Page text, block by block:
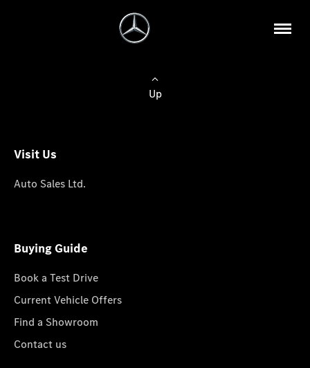
Up
Visit Us
Auto Sales Ltd.
Buying Guide
Book a Test Drive
Current Vehicle Offers
Find a Showroom
Contact us